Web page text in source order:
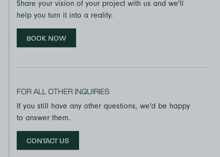
Share your vision of your project with us and we'll
help you turn it into a reality.
BOOK NOW
FOR ALL OTHER INQUIRIES
If you still have any other questions, we'd be happy
to answer them.
CONTACT US